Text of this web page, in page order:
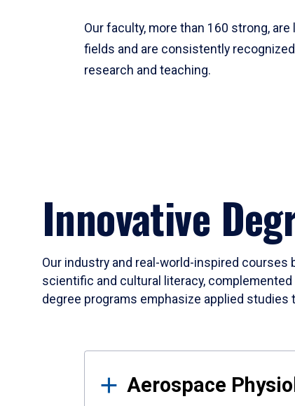
Our faculty, more than 160 strong,
fields and are consistently
research and teaching.
Innovative
Our industry and real-world-inspired
scientific and cultural literacy,
degree programs emphasize applied
Results
Aerospace